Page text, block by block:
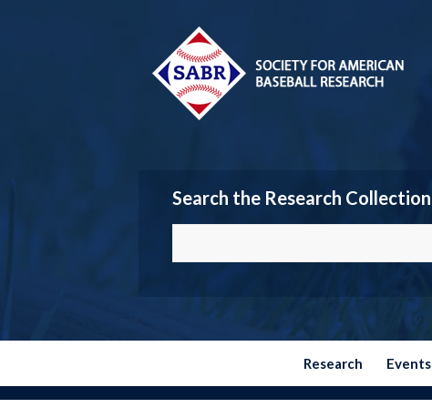
Search the Research Collection
Research Events